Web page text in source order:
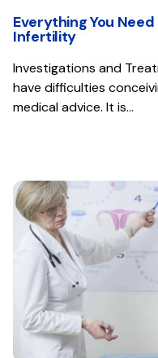
Everything You
Infertility
Investigations and
have difficulties
medical advice. It is…